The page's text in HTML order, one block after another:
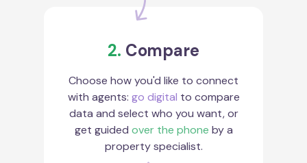
2. Compare
Choose how you'd like to connect
with agents: go digital to compare
data and select who you want, or
get guided over the phone by a
property specialist.